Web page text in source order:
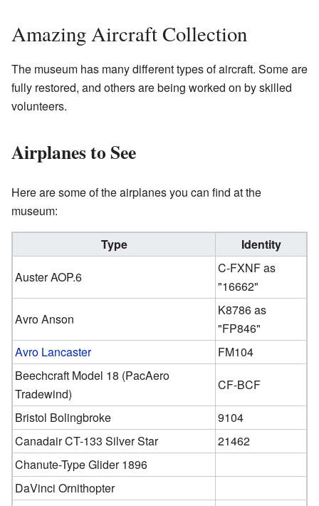
Amazing Aircraft Collection
The museum has many different types of aircraft. Some are
fully restored, and others are being worked on by skilled
volunteers.
Airplanes to See
Here are some of the airplanes you can find at the
museum:
Type
Identity
Auster AOP.6
C-FXNF as
"16662"
Avro Anson
K8786 as
"FP846"
Avro Lancaster
FM104
Beechcraft Model 18 (PacAero
Tradewind)
CF-BCF
Bristol Bolingbroke
9104
Canadair CT-133 Silver Star
21462
Chanute-Type Glider 1896
DaVinci Ornithopter